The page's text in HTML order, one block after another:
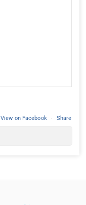
View on Facebook · Share